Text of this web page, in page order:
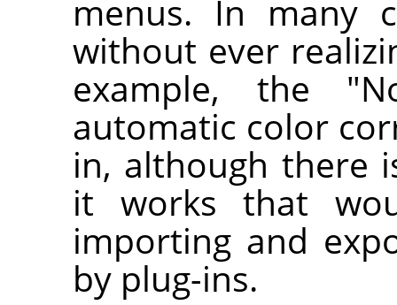
menus. In many
without ever
example, the
automatic color
in, although there
it works that
importing and
by plug-ins.